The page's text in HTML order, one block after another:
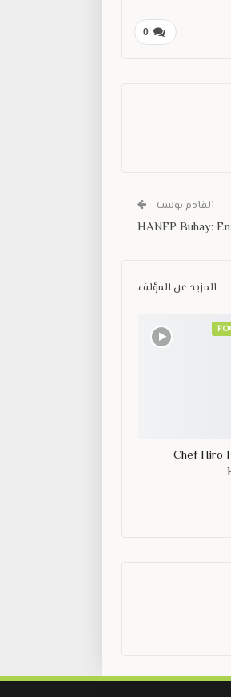
0
القادم بوست
HANEP Buhay:
المزيد عن المؤلف
Chef Hiro